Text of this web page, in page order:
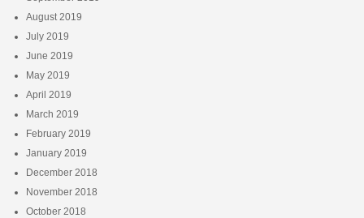
August 2019
July 2019
June 2019
May 2019
April 2019
March 2019
February 2019
January 2019
December 2018
November 2018
October 2018